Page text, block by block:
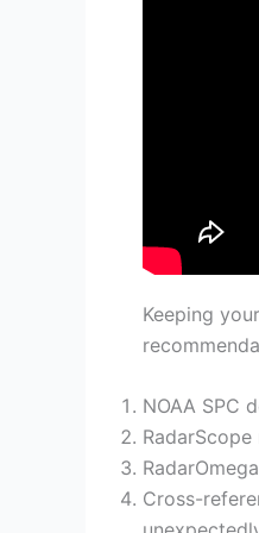
Keeping
NOAA SPC
Cross-